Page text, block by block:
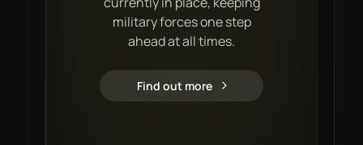
military forces one step
ahead at all times.
Military
Find out more